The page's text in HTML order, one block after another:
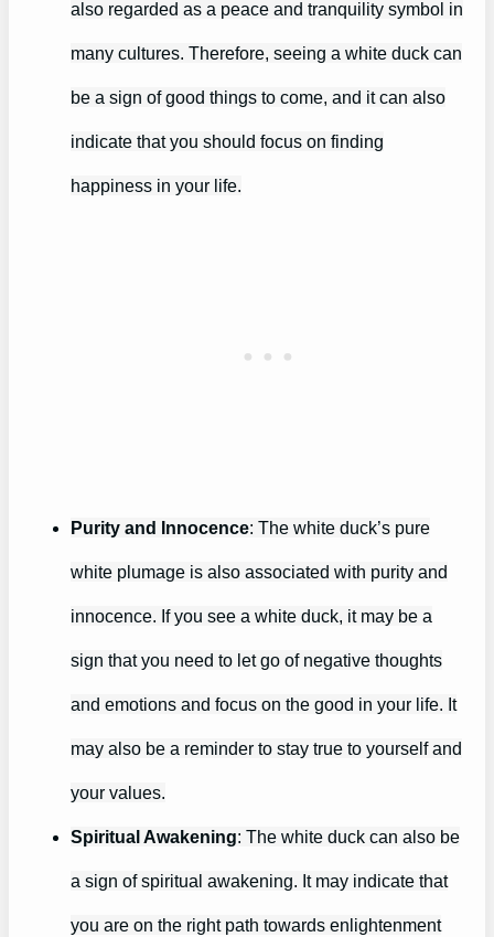
also regarded as a peace and tranquility symbol in
many cultures. Therefore, seeing a white duck can
be a sign of good things to come, and it can also
indicate that you should focus on finding
happiness in your life.
Purity and Innocence: The white duck’s pure
white plumage is also associated with purity and
innocence. If you see a white duck, it may be a
sign that you need to let go of negative thoughts
and emotions and focus on the good in your life. It
may also be a reminder to stay true to yourself and
your values.
Spiritual Awakening: The white duck can also be
a sign of spiritual awakening. It may indicate that
you are on the right path towards enlightenment